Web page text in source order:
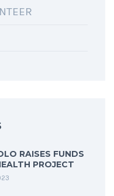
RAISES FUNDS
PROJECT